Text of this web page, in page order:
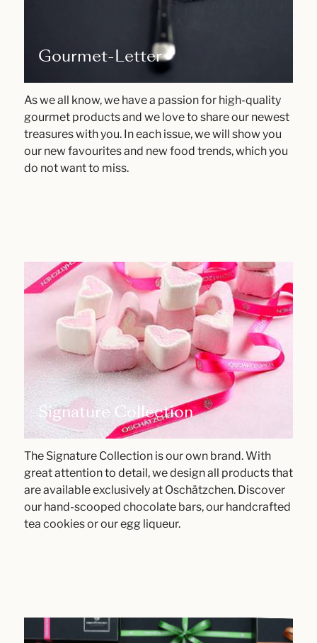
Gourmet-Letter
As we all know, we have a passion for high-quality
gourmet products and we love to share our newest
treasures with you. In each issue, we will show you
our new favourites and new food trends, which you
do not want to miss.
Signature Collection
The Signature Collection is our own brand. With
great attention to detail, we design all products that
are available exclusively at Oschätzchen. Discover
our hand-scooped chocolate bars, our handcrafted
tea cookies or our egg liqueur.